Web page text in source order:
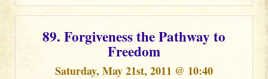
89. Forgiveness the Pathway to
Freedom
Saturday, May 21st, 2011 @ 10:40